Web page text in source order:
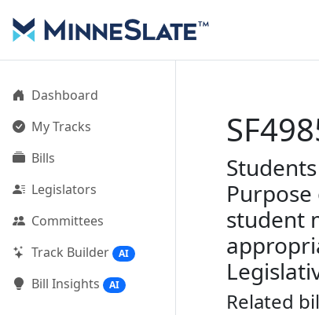
Dashboard
My Tracks
Bills
Legislators
Committees
Track Builder
AI
Bill Insights AI
Purpose
student
Related